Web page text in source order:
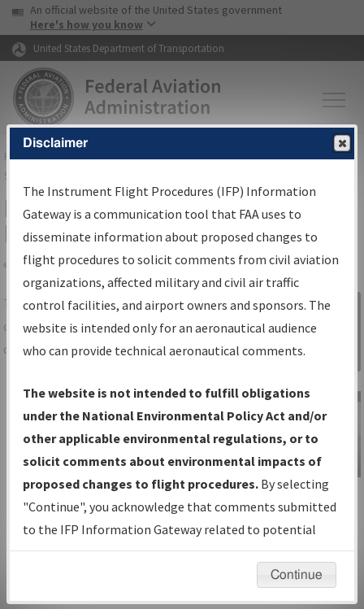
Skip to page content Skip to main content
USA Banner
An official website of the United States government
Here's how you know
United States Department of Transportation
FAAHome▸Air Traffic▸Flight Information▸Aeronautical Information
Services
IFP Information Gateway Search
Results
Share
TheIFPInformation Gatewayis your
centralized instrument flight procedures
data portal, providing a single-source for:
Charts— All Published Charts,
Volume, and Type*.
IFP Production Plan— Current IFPs
under Development or Amendments
with Tentative Publication Date and
Status.
IFP Coordination— All coordinated
developed/amended procedure
Sign in to
Information
Gateway
IFP Information
Gateway
Instructional Video
Disclaimer
The Instrument Flight Procedures (IFP) Information
Gateway is a communication tool that FAA uses to
disseminate information about proposed changes to
flight procedures to solicit comments from civil aviation
organizations, affected military and civil air traffic
control facilities, and airport owners and sponsors. The
website is intended only for an aeronautical audience
who can provide technical aeronautical comments.
The website is not intended to fulfill obligations
under the National Environmental Policy Act and/or
other applicable environmental regulations, or to
solicit comments about environmental impacts of
proposed changes to flight procedures. By selecting
"Continue", you acknowledge that comments submitted
to the IFP Information Gateway related to potential
environmental impacts will not be considered.
Continue